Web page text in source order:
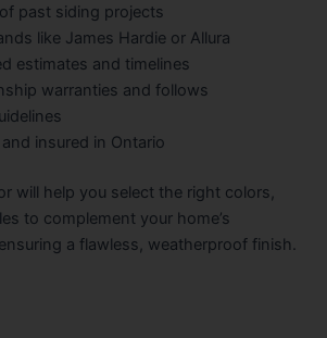
past siding projects
like James Hardie or Allura
estimates and timelines
warranties and follows
insured in Ontario
will help you select the right colors,
to complement your home’s
a flawless, weatherproof finish.